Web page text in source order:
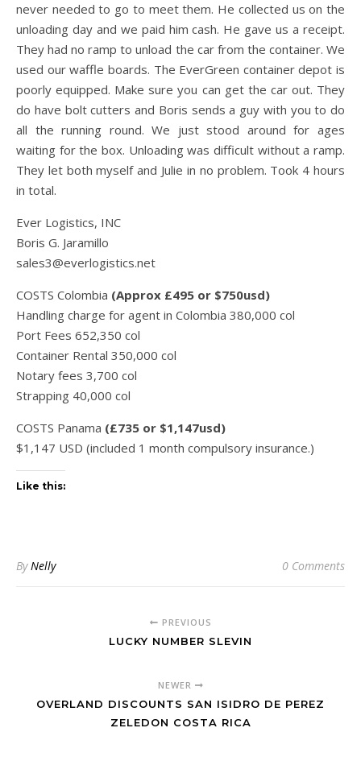
never needed to go to meet them. He collected us on the
unloading day and we paid him cash. He gave us a receipt.
They had no ramp to unload the car from the container. We
used our waffle boards. The EverGreen container depot is
poorly equipped. Make sure you can get the car out. They
do have bolt cutters and Boris sends a guy with you to do
all the running round. We just stood around for ages
waiting for the box. Unloading was difficult without a ramp.
They let both myself and Julie in no problem. Took 4 hours
in total.
Ever Logistics, INC
Boris G. Jaramillo
sales3@everlogistics.net
COSTS Colombia (Approx £495 or $750usd)
Handling charge for agent in Colombia 380,000 col
Port Fees 652,350 col
Container Rental 350,000 col
Notary fees 3,700 col
Strapping 40,000 col
COSTS Panama (£735 or $1,147usd)
$1,147 USD (included 1 month compulsory insurance.)
Like this:
ByNelly 0 Comments
PREVIOUS
LUCKY NUMBER SLEVIN
NEWER
OVERLAND DISCOUNTS SAN ISIDRO DE PEREZ
ZELEDON COSTA RICA